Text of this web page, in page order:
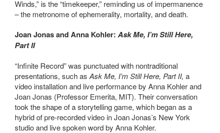
Winds,” is the “timekeeper,” reminding us of impermanence
– the metronome of ephemerality, mortality, and death.
Joan Jonas and Anna Kohler: Ask Me, I’m Still Here,
Part II
“Infinite Record” was punctuated with nontraditional
presentations, such as Ask Me, I’m Still Here, Part II, a
video installation and live performance by Anna Kohler and
Joan Jonas (Professor Emerita, MIT). Their conversation
took the shape of a storytelling game, which began as a
hybrid of pre-recorded video in Joan Jonas’s New York
studio and live spoken word by Anna Kohler.